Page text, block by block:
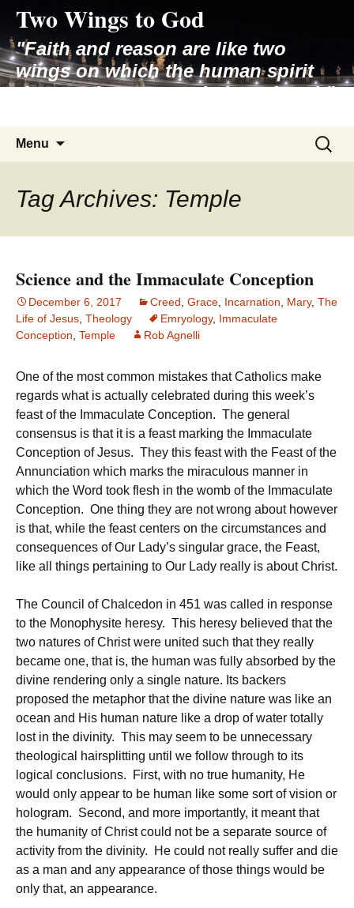
content
Two Wings to God
"Faith and reason are like two
wings on which the human spirit
rises to the contemplation of truth"
Menu
Search
for:
Tag Archives: Temple
Science and the Immaculate Conception
December 6, 2017 Creed Grace Incarnation Mary, The
Life of Jesus Theology Emryology, Immaculate
Conception Temple Rob Agnelli
One of the most common mistakes that Catholics make
regards what is actually celebrated during this week’s
feast of the Immaculate Conception. The general
consensus is that it is a feast marking the Immaculate
Conception of Jesus. They this feast with the Feast of the
Annunciation which marks the miraculous manner in
which the Word took flesh in the womb of the Immaculate
Conception. One thing they are not wrong about however
is that, while the feast centers on the circumstances and
consequences of Our Lady’s singular grace, the Feast,
like all things pertaining to Our Lady really is about Christ.
The Council of Chalcedon in 451 was called in response
to the Monophysite heresy. This heresy believed that the
two natures of Christ were united such that they really
became one, that is, the human was fully absorbed by the
divine rendering only a single nature. Its backers
proposed the metaphor that the divine nature was like an
ocean and His human nature like a drop of water totally
lost in the divinity. This may seem to be unnecessary
theological hairsplitting until we follow through to its
logical conclusions. First, with no true humanity, He
would only appear to be human like some sort of vision or
hologram. Second, and more importantly, it meant that
the humanity of Christ could not be a separate source of
activity from the divinity. He could not really suffer and die
as a man and any appearance of those things would be
only that, an appearance.